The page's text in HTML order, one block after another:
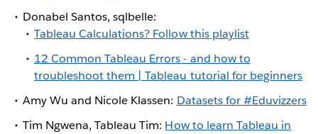
Donabel Santos, sqlbelle:
Tableau Calculations? Follow this playlist
12 Common Tableau Errors - and how to
troubleshoot them | Tableau tutorial for beginners
Amy Wu and Nicole Klassen: Datasets for #Eduvizzers
Tim Ngwena, Tableau Tim: How to learn Tableau in